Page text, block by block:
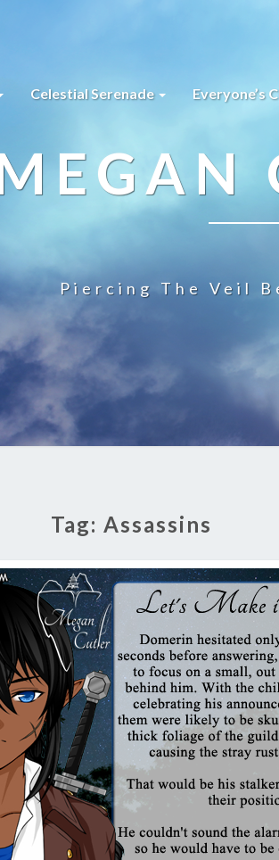
Celestial Serenade Everyone’s
Piercing The Veil
Tag:Assassins